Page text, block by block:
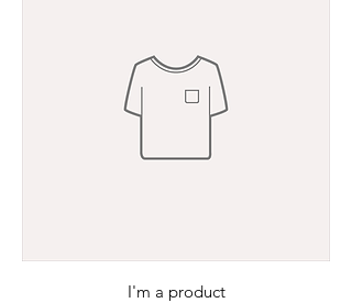
I'm a product